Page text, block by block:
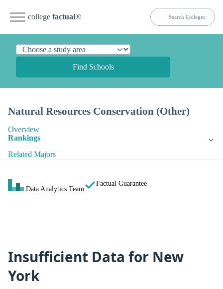
college factual®
Find Schools
Natural Resources Conservation (Other)
Overview
Rankings
Related Majors
Data Analytics Team
Factual Guarantee
Insufficient Data for New
York